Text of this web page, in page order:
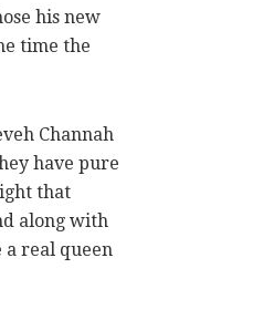
his new
time the
Channah
have pure
that
along with
real queen